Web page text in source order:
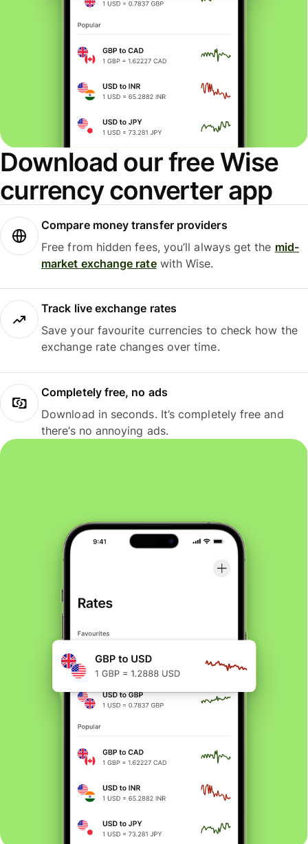
Download our free Wise
currency converter app
Compare money transfer providers
Free from hidden fees, you’ll always get the mid-
market exchange ratewith Wise.
Track live exchange rates
Save your favourite currencies to check how the
exchange rate changes over time.
Completely free, no ads
Download in seconds. It’s completely free and
there’s no annoying ads.